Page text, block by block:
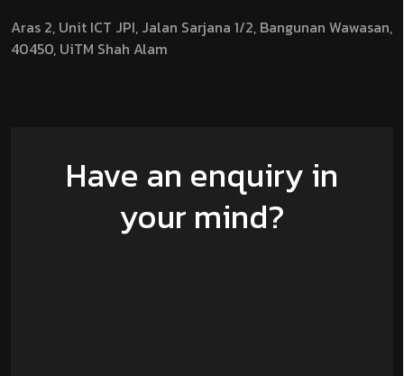
Aras 2, Unit ICT JPI, Jalan Sarjana 1/2, Bangunan Wawasan,
40450, UiTM Shah Alam
Have an enquiry in
your mind?